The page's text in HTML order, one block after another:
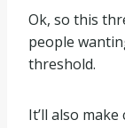
Ok, so this
people
threshold.
It’ll also